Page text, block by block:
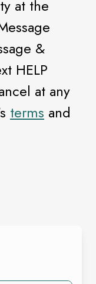
at the
&
HELP
at any
terms and